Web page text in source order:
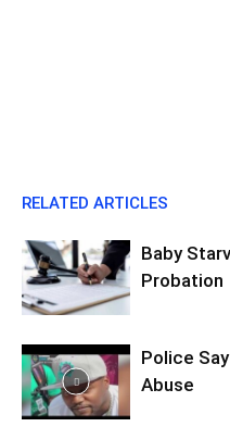
RELATED ARTICLES
Baby
Probation
Police
Abuse